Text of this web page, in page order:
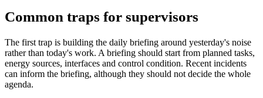
Common traps for supervisors
The first trap is building the daily briefing around yesterday's noise
rather than today's work. A briefing should start from planned tasks,
energy sources, interfaces and control condition. Recent incidents
can inform the briefing, although they should not decide the whole
agenda.